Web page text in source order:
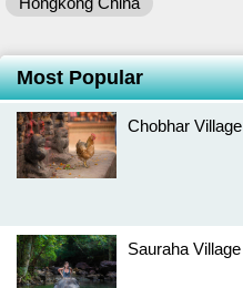
Most Popular
Chobhar Village
Sauraha Village